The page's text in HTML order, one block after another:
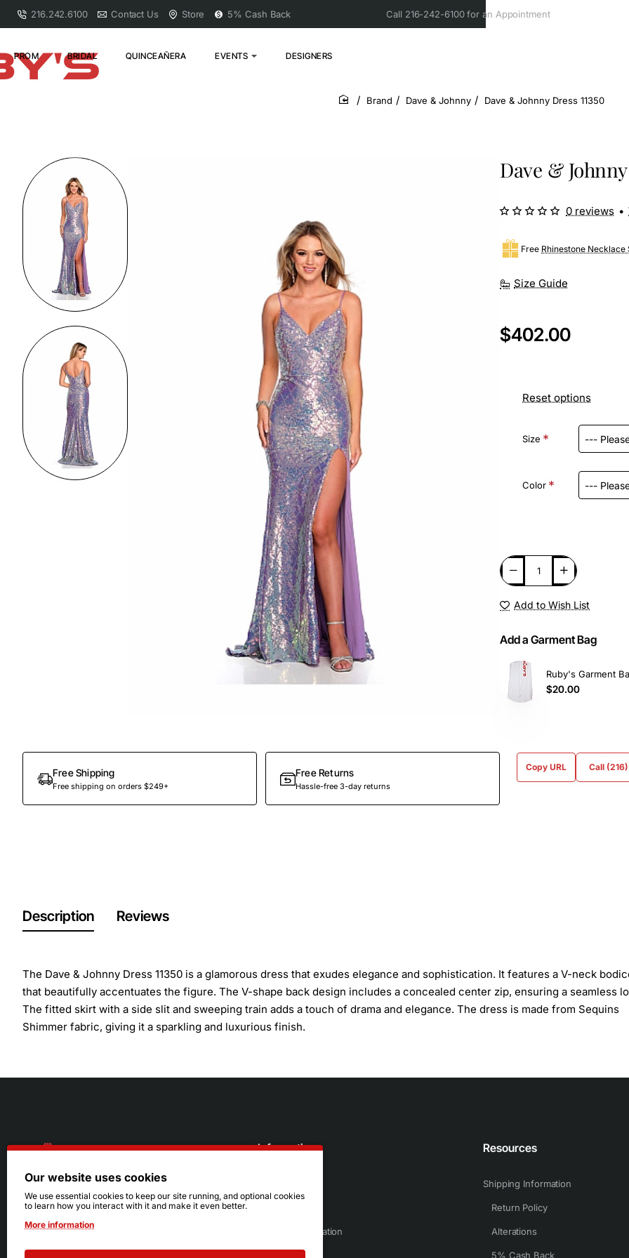
216.242.6100 Contact Us Store 5% Cash Back Call 216-242-6100 for an Appointment
PROM BRIDAL QUINCEAÑERA EVENTS DESIGNERS
home
Brand Dave & Johnny Dave & Johnny Dress 11350
Free Shipping
Free shipping on orders $249+
Free Returns
Hassle-free 3-day returns
Dave & Johnny
Size Guide
Free Rhinestone Necklace
0 reviews •
$402.00
Reset options
Size
Color
Add to Wish List
Add a Garment Bag
Ruby's Garment
$20.00
Copy URL Call
Description Reviews
The Dave & Johnny Dress 11350 is a glamorous dress that exudes elegance and sophistication. It features a V-neck
that beautifully accentuates the figure. The V-shape back design includes a concealed center zip, ensuring a seamless
The fitted skirt with a side slit and sweeping train adds a touch of drama and elegance. The dress is made from Sequins
Shimmer fabric, giving it a sparkling and luxurious finish.
216.242.6100
Mon - Sat: 11am - 6pm
Sun: Closed
Information
Sizing Information
Resources
Shipping Information
Return Policy
Alterations
5% Cash Back
Our website uses cookies
We use essential cookies to keep our site running, and optional cookies
to learn how you interact with it and make it even better.
More information